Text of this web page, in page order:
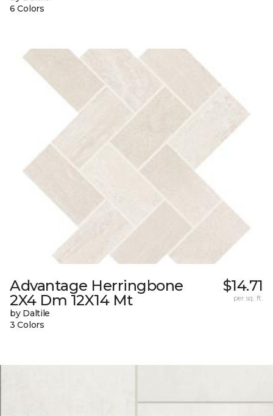
6 Colors
Advantage Herringbone
2X4 Dm 12X14 Mt
by Daltile
3 Colors
$14.71
per sq. ft.